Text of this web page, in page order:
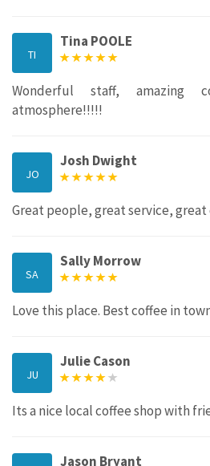
TI
Tina POOLE
Wonderful staff, amazing
atmosphere!!!!!
JO
Josh Dwight
Great people, great service,
SA
Sally Morrow
Love this place. Best coffee in
JU
Julie Cason
Its a nice local coffee shop with
Jason Bryant